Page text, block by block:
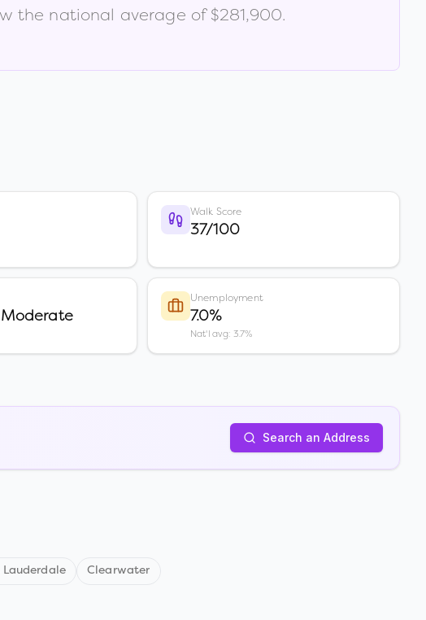
the national average of $281,900.
Walk Score
37/100
Unemployment
7.0%
Nat'l avg: 3.7%
Search an Address
Lauderdale Clearwater